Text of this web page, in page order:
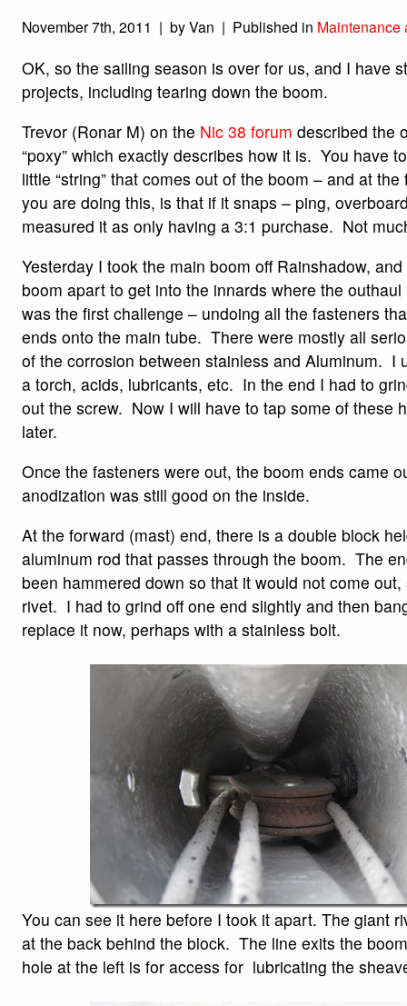
November 7th, 2011 | by Van | Published in Maintenance
OK, so the sailing season is over for us, and I have
projects, including tearing down the boom.
Trevor (Ronar M) on the Nic 38 forum described the
“poxy” which exactly describes how it is. You have
little “string” that comes out of the boom – and at
you are doing this, is that if it snaps – ping,
measured it as only having a 3:1 purchase. Not
Yesterday I took the main boom off Rainshadow,
boom apart to get into the innards where the
was the first challenge – undoing all the fasteners
ends onto the main tube. There were mostly all
of the corrosion between stainless and Aluminum. I
a torch, acids, lubricants, etc. In the end I had to
out the screw. Now I will have to tap some of these
later.
Once the fasteners were out, the boom ends came
anodization was still good on the inside.
At the forward (mast) end, there is a double block
aluminum rod that passes through the boom. The
been hammered down so that it would not come
rivet. I had to grind off one end slightly and then
replace it now, perhaps with a stainless bolt.
You can see it here before I took it apart. The giant
at the back behind the block. The line exits the
hole at the left is for access for lubricating the